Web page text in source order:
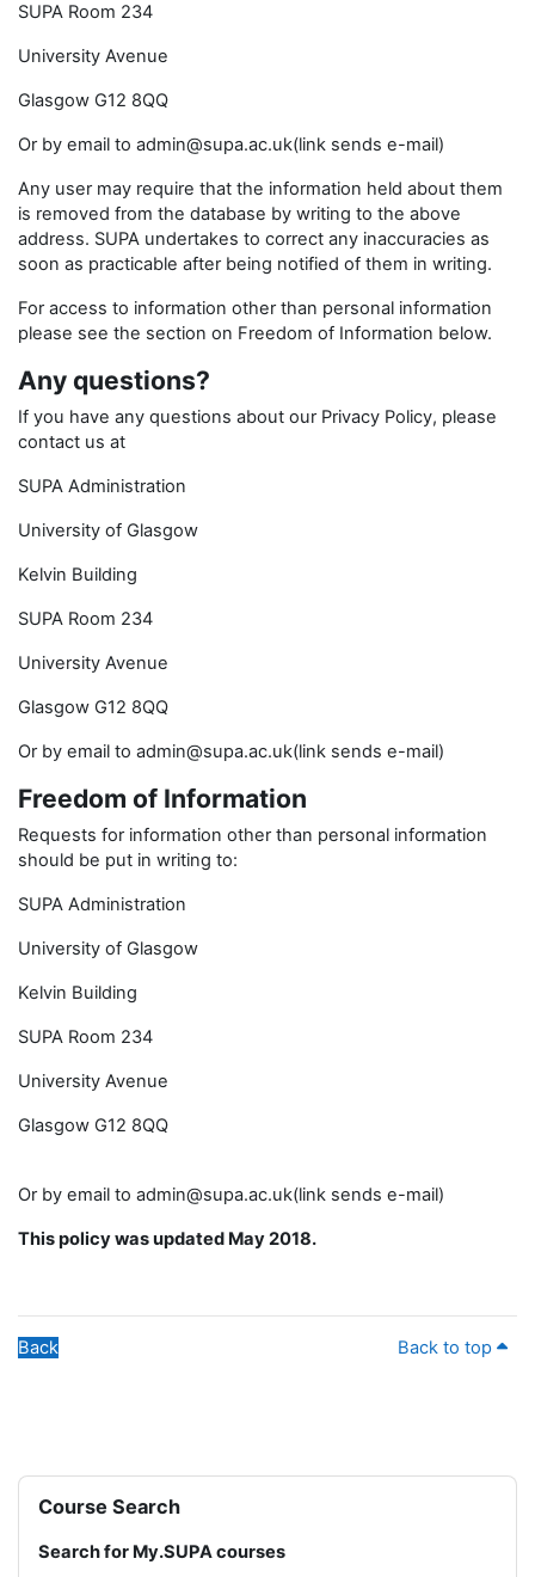
SUPA Room 234
University Avenue
Glasgow G12 8QQ
Or by email to admin@supa.ac.uk(link sends e-mail)
Any user may require that the information held about them
is removed from the database by writing to the above
address. SUPA undertakes to correct any inaccuracies as
soon as practicable after being notified of them in writing.
For access to information other than personal information
please see the section on Freedom of Information below.
Any questions?
If you have any questions about our Privacy Policy, please
contact us at
SUPA Administration
University of Glasgow
Kelvin Building
SUPA Room 234
University Avenue
Glasgow G12 8QQ
Or by email to admin@supa.ac.uk(link sends e-mail)
Freedom of Information
Requests for information other than personal information
should be put in writing to:
SUPA Administration
University of Glasgow
Kelvin Building
SUPA Room 234
University Avenue
Glasgow G12 8QQ
Or by email to admin@supa.ac.uk(link sends e-mail)
This policy was updated May 2018.
Back Back to top
Blocks
Skip Course Search
Course Search
Search for My.SUPA courses